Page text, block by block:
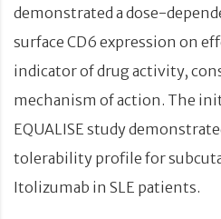
demonstrated a dose-
surface CD6 expression on
indicator of drug activity,
mechanism of action. The
EQUALISE study
tolerability profile for
Itolizumab in SLE patients.